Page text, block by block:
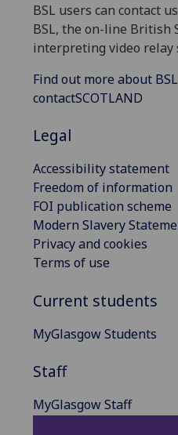
BSL users can contact
BSL, the on-line British
interpreting video relay
Find out more about
contactSCOTLAND
Legal
Accessibility statement
Freedom of information
FOI publication scheme
Modern Slavery
Privacy and cookies
Terms of use
Current students
MyGlasgow Students
Staff
MyGlasgow Staff